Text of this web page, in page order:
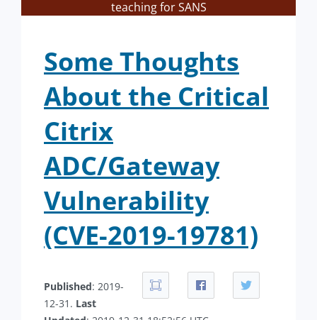
teaching for SANS
Some Thoughts
About the Critical
Citrix
ADC/Gateway
Vulnerability
(CVE-2019-19781)
Published: 2019-
12-31. Last